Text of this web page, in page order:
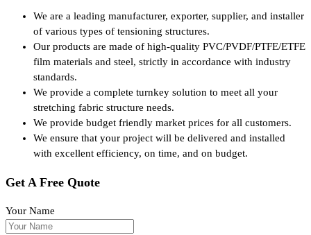
We are a leading manufacturer, exporter, supplier, and installer
of various types of tensioning structures.
Our products are made of high-quality PVC/PVDF/PTFE/ETFE
film materials and steel, strictly in accordance with industry
standards.
We provide a complete turnkey solution to meet all your
stretching fabric structure needs.
We provide budget friendly market prices for all customers.
We ensure that your project will be delivered and installed
with excellent efficiency, on time, and on budget.
Get A Free Quote
Your Name